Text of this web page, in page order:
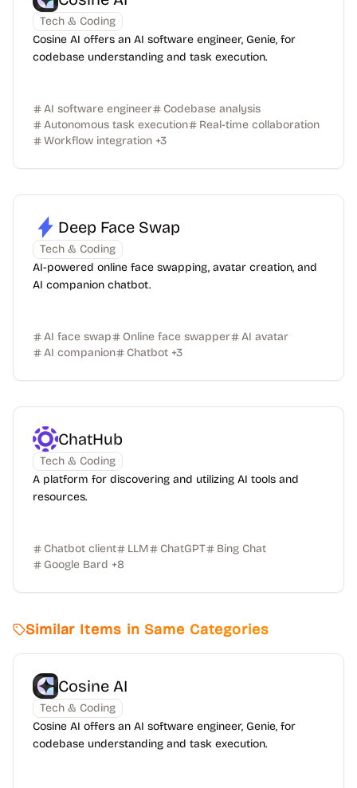
Tech & Coding
Cosine AI offers an AI software engineer, Genie, for
codebase understanding and task execution.
AI software engineer
Codebase analysis
Autonomous task execution
Real-time collaboration
Workflow integration +3
Deep Face Swap
Tech & Coding
AI-powered online face swapping, avatar creation, and
AI companion chatbot.
AI face swap Online face swapper
AI avatar
AI companion
Chatbot +3
ChatHub
Tech & Coding
A platform for discovering and utilizing AI tools and
resources.
Chatbot client LLM ChatGPT
Bing Chat
Google Bard +8
Similar Items in Same Categories
Cosine AI
Tech & Coding
Cosine AI offers an AI software engineer, Genie, for
codebase understanding and task execution.